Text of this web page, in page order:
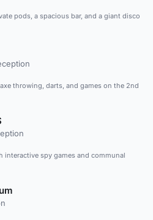
pods, a spacious bar, and a giant disco
throwing, darts, and games on the 2nd
interactive spy games and communal